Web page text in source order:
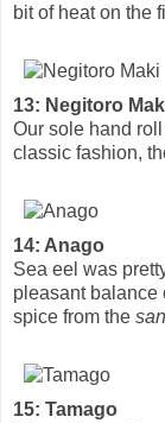
bit of heat on the
13: Negitoro
Our sole hand
classic fashion,
14: Anago
Sea eel was
pleasant balance
spice from the
15: Tamago